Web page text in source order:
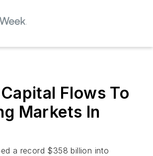
Flows To
Markets In
a record $358 billion into